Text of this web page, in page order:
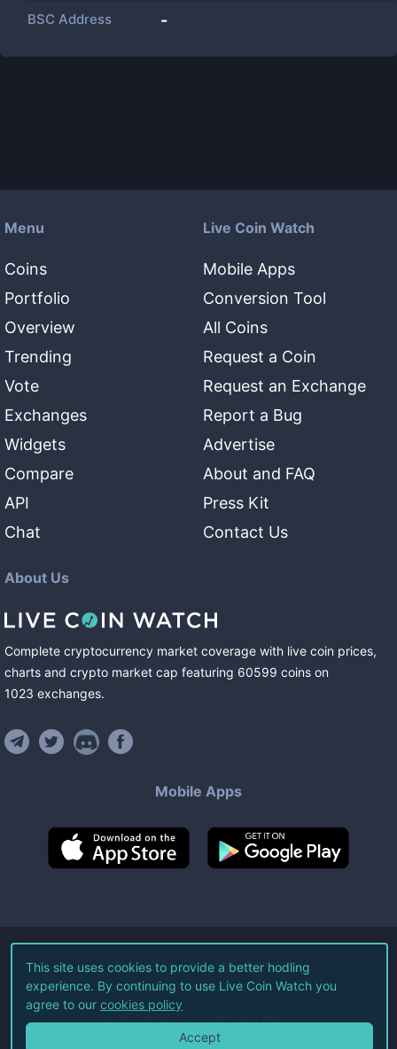
BSC Address -
Menu
Coins
Portfolio
Overview
Trending
Vote
Exchanges
Widgets
Compare
API
Chat
Live Coin Watch
Mobile Apps
Conversion Tool
All Coins
Request a Coin
Request an Exchange
Report a Bug
Advertise
About and FAQ
Press Kit
Contact Us
About Us
Complete cryptocurrency market coverage with live coin prices,
charts and crypto market cap featuring 60599 coins on
1023 exchanges.
Mobile Apps
©2026Live Coin Watch LLC.
All Rights Reserved.
Terms of Service Privacy Policy
This site uses cookies to provide a better hodling
experience. By continuing to use Live Coin Watch you
agree to our cookies policy
Accept